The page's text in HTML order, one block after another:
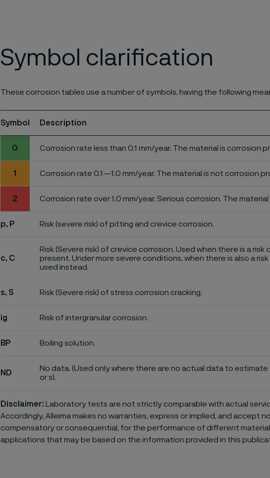
Symbol clarification
These corrosion tables use a number of symbols, having the following
Symbol Description
0 Corrosion rate less than 0.1 mm/year. The material is corrosion
1 Corrosion rate 0.1—1.0 mm/year. The material is not corrosion
2 Corrosion rate over 1.0 mm/year. Serious corrosion. The
p, P Risk (severe risk) of pitting and crevice corrosion.
c, C
Risk (Severe risk) of crevice corrosion. Used when there is a
present. Under more severe conditions, when there is also a
used instead.
s, S Risk (Severe risk) of stress corrosion cracking.
ig Risk of intergranular corrosion.
BP Boiling solution.
ND
No data. (Used only where there are no actual data to
or s).
Disclaimer: Laboratory tests are not strictly comparable with actual
Accordingly, Alleima makes no warranties, express or implied, and accept
compensatory or consequential, for the performance of different
applications that may be based on the information provided in this